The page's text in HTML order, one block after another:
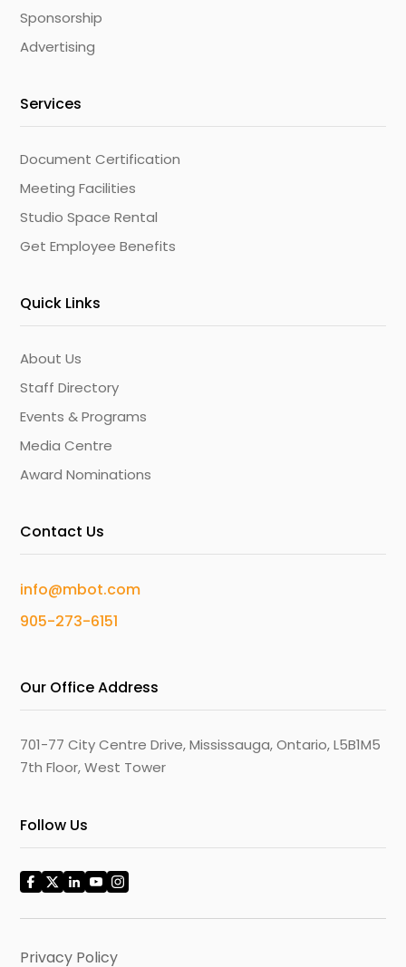
Sponsorship
Advertising
Services
Document Certification
Meeting Facilities
Studio Space Rental
Get Employee Benefits
Quick Links
About Us
Staff Directory
Events & Programs
Media Centre
Award Nominations
Contact Us
info@mbot.com
905-273-6151
Our Office Address
701-77 City Centre Drive, Mississauga, Ontario, L5B1M5
7th Floor, West Tower
Follow Us
Privacy Policy